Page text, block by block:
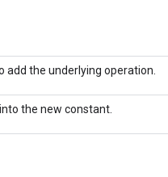
add the underlying operation.
the new constant.